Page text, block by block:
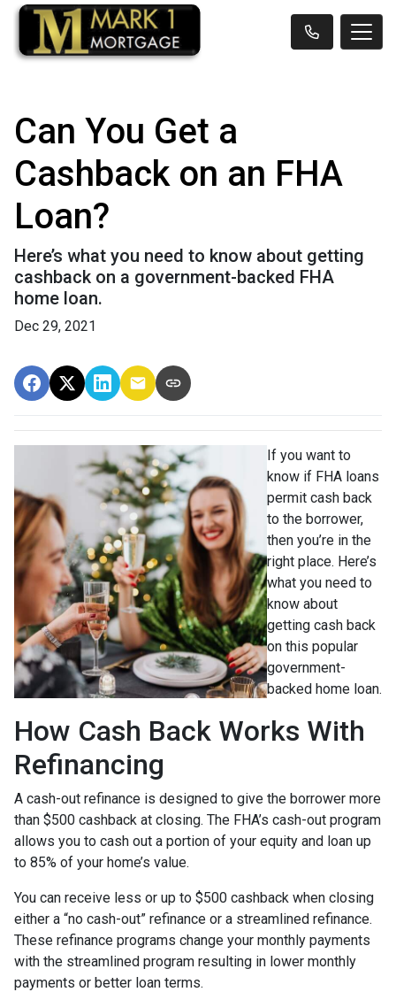
Can You Get a
Cashback on an FHA
Loan?
Here’s what you need to know about getting
cashback on a government-backed FHA
home loan.
Dec 29, 2021
If you want to
know if FHA loans
permit cash back
to the borrower,
then you’re in the
right place. Here’s
what you need to
know about
getting cash back
on this popular
government-
backed home loan.
How Cash Back Works With
Refinancing
A cash-out refinance is designed to give the borrower more
than $500 cashback at closing. The FHA’s cash-out program
allows you to cash out a portion of your equity and loan up
to 85% of your home’s value.
You can receive less or up to $500 cashback when closing
either a “no cash-out” refinance or a streamlined refinance.
These refinance programs change your monthly payments
with the streamlined program resulting in lower monthly
payments or better loan terms.